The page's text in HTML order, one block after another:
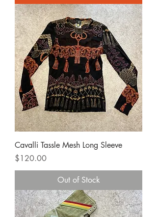
Cavalli Tassle Mesh Long Sleeve
Price
$120.00
Out of Stock